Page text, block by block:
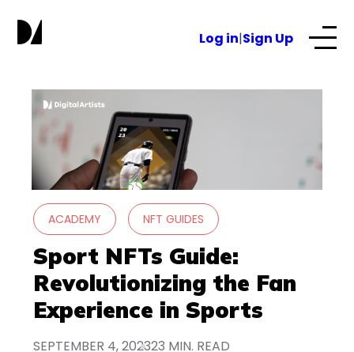
Log in|Sign Up
Our Services
About
NFTs for business
Blog
ACADEMY NFT GUIDES
Sport NFTs Guide:
Revolutionizing the Fan
Experience in Sports
SEPTEMBER 4, 202323 MIN. READ